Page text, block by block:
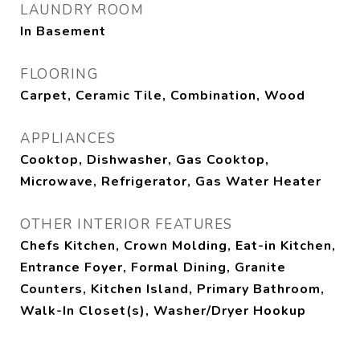
LAUNDRY ROOM
In Basement
FLOORING
Carpet, Ceramic Tile, Combination, Wood
APPLIANCES
Cooktop, Dishwasher, Gas Cooktop,
Microwave, Refrigerator, Gas Water Heater
OTHER INTERIOR FEATURES
Chefs Kitchen, Crown Molding, Eat-in Kitchen,
Entrance Foyer, Formal Dining, Granite
Counters, Kitchen Island, Primary Bathroom,
Walk-In Closet(s), Washer/Dryer Hookup